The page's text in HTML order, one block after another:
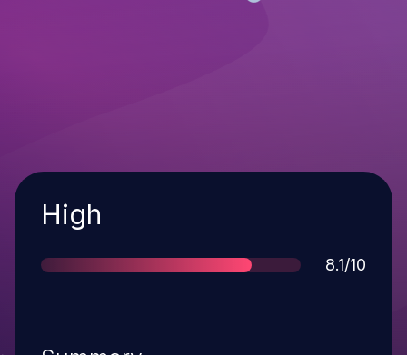
Severity
High
Score
8.1/10